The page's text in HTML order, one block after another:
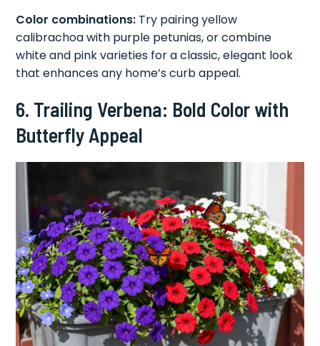
Color combinations: Try pairing yellow
calibrachoa with purple petunias, or combine
white and pink varieties for a classic, elegant look
that enhances any home’s curb appeal.
6. Trailing Verbena: Bold Color with
Butterfly Appeal